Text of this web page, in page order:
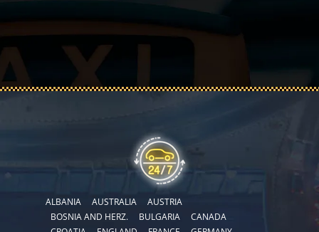
ALBANIA AUSTRALIA
AUSTRIA
BOSNIA AND HERZ.
BULGARIA
CANADA